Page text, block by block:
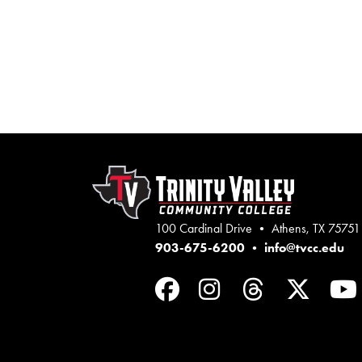
100 Cardinal Drive • Athens, TX 75751
903-675-6200 • info@tvcc.edu
Facebook
Instagram
Threads